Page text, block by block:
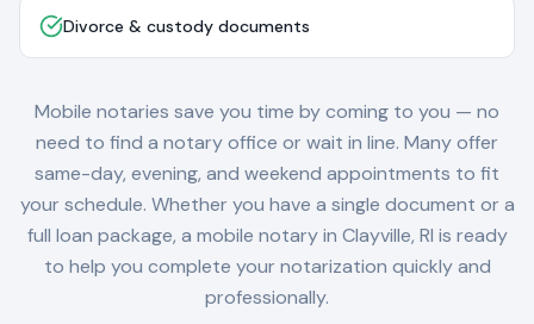
Divorce & custody documents
Mobile notaries save you time by coming to you — no
need to find a notary office or wait in line. Many offer
same-day, evening, and weekend appointments to fit
your schedule. Whether you have a single document or a
full loan package, a mobile notary in Clayville, RI is ready
to help you complete your notarization quickly and
professionally.